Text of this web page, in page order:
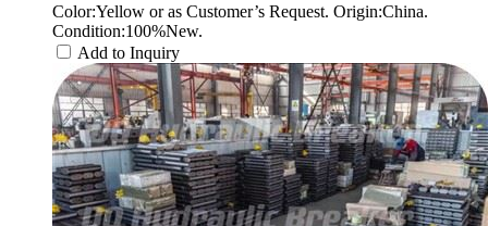
Color:Yellow or as Customer’s Request. Origin:China.
Condition:100%New.
Add to Inquiry